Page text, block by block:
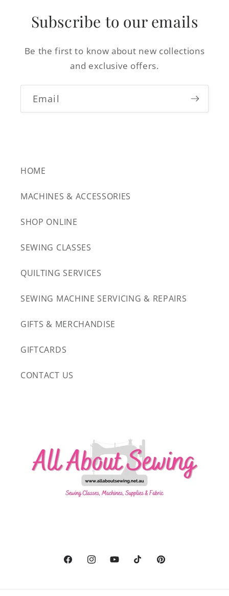
Subscribe to our emails
Be the first to know about new collections
and exclusive offers.
Email
HOME
MACHINES & ACCESSORIES
SHOP ONLINE
SEWING CLASSES
QUILTING SERVICES
SEWING MACHINE SERVICING & REPAIRS
GIFTS & MERCHANDISE
GIFTCARDS
CONTACT US
FacebookInstagramYouTubeTikTokPinterest
your wishlist and view your previously
Login